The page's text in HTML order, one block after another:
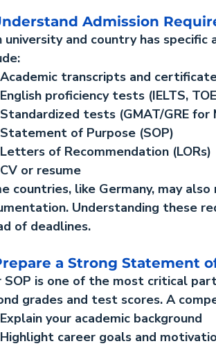
Admission
university and country has
Academic transcripts and
English proficiency tests (IELTS,
Standardized tests (GMAT/GRE for
Statement of Purpose (SOP)
Letters of Recommendation (LORs)
CV or resume
countries, like Germany, may
Understanding these
of deadlines.
a Strong Statement
SOP is one of the most critical
grades and test scores. A
Explain your academic background
Highlight career goals and